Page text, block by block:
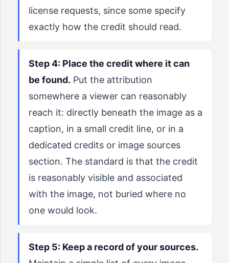
license requests, since some specify
exactly how the credit should read.
Step 4: Place the credit where it can
be found. Put the attribution
somewhere a viewer can reasonably
reach it: directly beneath the image as a
caption, in a small credit line, or in a
dedicated credits or image sources
section. The standard is that the credit
is reasonably visible and associated
with the image, not buried where no
one would look.
Step 5: Keep a record of your sources.